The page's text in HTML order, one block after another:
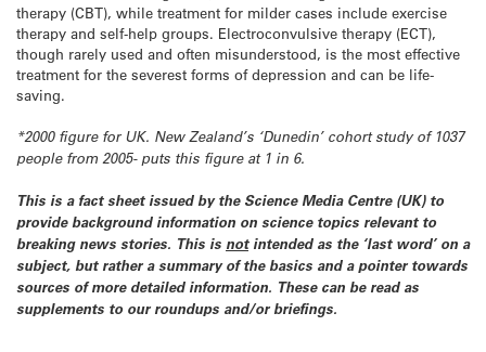
therapy (CBT), while treatment for milder cases include exercise
therapy and self-help groups. Electroconvulsive therapy (ECT),
though rarely used and often misunderstood, is the most effective
treatment for the severest forms of depression and can be life-
saving.
*2000 figure for UK. New Zealand’s ‘Dunedin’ cohort study of 1037
people from 2005- puts this figure at 1 in 6.
This is a fact sheet issued by the Science Media Centre (UK) to
provide background information on science topics relevant to
breaking news stories. This is notintended as the ‘last word’ on a
subject, but rather a summary of the basics and a pointer towards
sources of more detailed information. These can be read as
supplements to our roundups and/or briefings.